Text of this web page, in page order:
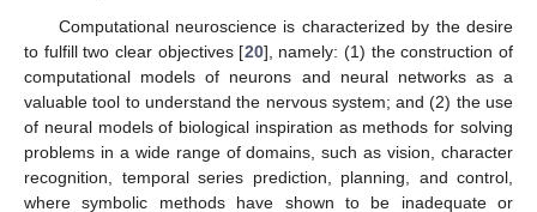
Computational neuroscience is characterized by the desire
to fulfill two clear objectives [20], namely: (1) the construction of
computational models of neurons and neural networks as a
valuable tool to understand the nervous system; and (2) the use
of neural models of biological inspiration as methods for solving
problems in a wide range of domains, such as vision, character
recognition, temporal series prediction, planning, and control,
where symbolic methods have shown to be inadequate or